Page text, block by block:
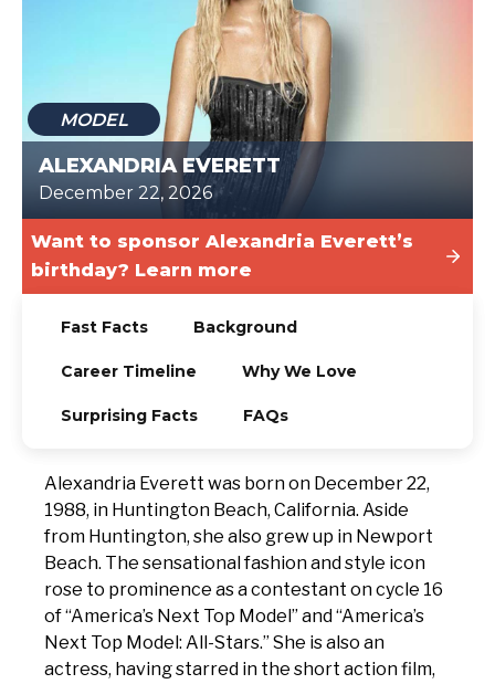
MODEL
ALEXANDRIA EVERETT
December 22, 2026
Want to sponsor Alexandria Everett’s
birthday? Learn more
Fast Facts Background
Career Timeline Why We Love
Surprising Facts FAQs
Alexandria Everett was born on December 22,
1988, in Huntington Beach, California. Aside
from Huntington, she also grew up in Newport
Beach. The sensational fashion and style icon
rose to prominence as a contestant on cycle 16
of “America’s Next Top Model” and “America’s
Next Top Model: All-Stars.” She is also an
actress, having starred in the short action film,